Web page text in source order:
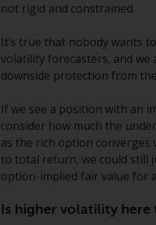
not rigid and constrained.
It’s true that nobody wants
volatility forecasters, and
downside protection from
If we see a position with an
consider how much the
as the rich option
to total return, we could still
option-implied fair value for
Is higher volatility here